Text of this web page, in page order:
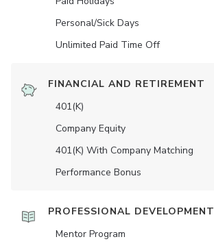
Personal/Sick Days
Unlimited Paid Time Off
FINANCIAL AND RETIREMENT
401(K)
Company Equity
401(K) With Company Matching
Performance Bonus
PROFESSIONAL DEVELOPMENT
Mentor Program